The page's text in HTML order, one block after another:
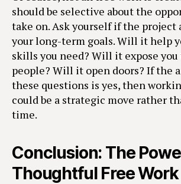
should be selective about the
take on. Ask yourself if the
your long-term goals. Will it help
skills you need? Will it expose
people? Will it open doors? If the
these questions is yes, then
could be a strategic move rather
time.
Conclusion: The
Thoughtful Free Work